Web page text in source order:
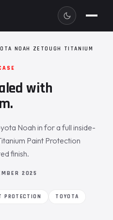
NOAH ZETOUGH TITANIUM
with
Noah in for a full inside-
Paint Protection
finish.
2025
PROTECTION TOYOTA